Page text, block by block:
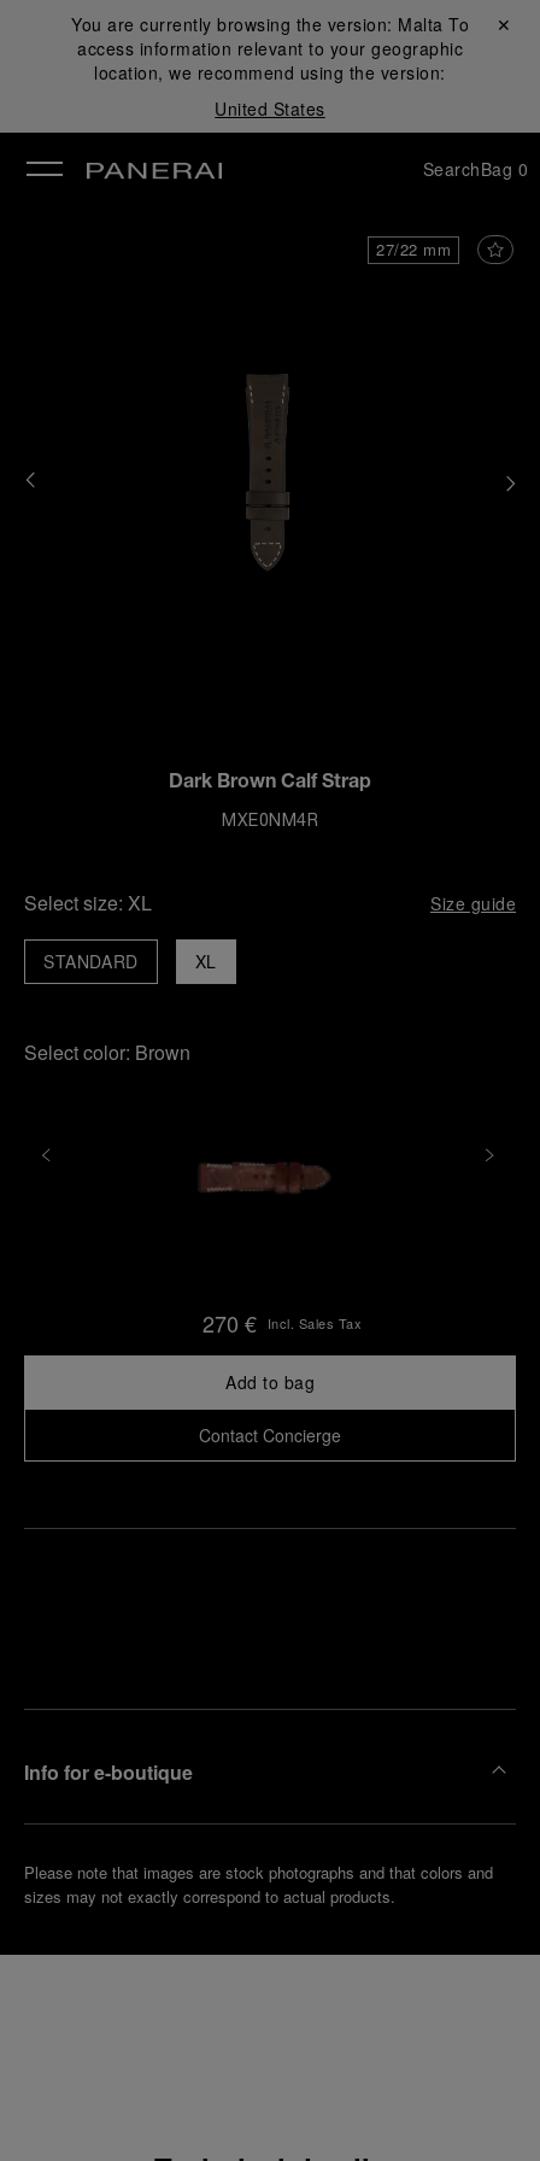
You are currently browsing the version: Malta To
access information relevant to your geographic
location, we recommend using the version:
United States
Close ✕
SearchBag 0
27/22 mm
Dark Brown Calf Strap
MXE0NM4R
Select size: XL Size guide
XL
STANDARD
Select color: Brown
270 € Incl. Sales Tax
Add to bag
Contact Concierge
Info for e-boutique
Please note that images are stock photographs and that colors and
sizes may not exactly correspond to actual products.